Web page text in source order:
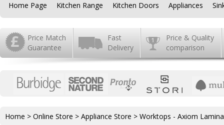
Home Page Kitchen Range Kitchen Doors Appliances
Price Match
Guarantee
Fast
Delivery
Price & Quality
comparison
Home > Online Store > Appliance Store > Worktops - Axiom